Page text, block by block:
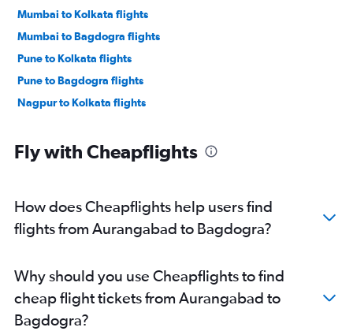
Mumbai to Kolkata flights
Mumbai to Bagdogra flights
Pune to Kolkata flights
Pune to Bagdogra flights
Nagpur to Kolkata flights
Fly with Cheapflights
How does Cheapflights help users find
flights from Aurangabad to Bagdogra?
Why should you use Cheapflights to find
cheap flight tickets from Aurangabad to
Bagdogra?